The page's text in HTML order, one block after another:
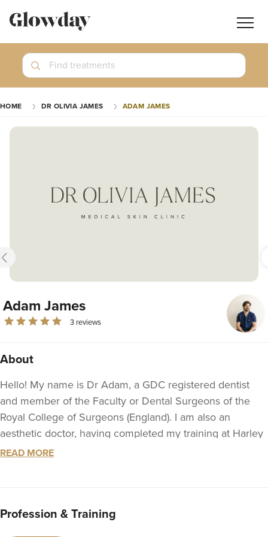
Search
Find treatments
HOME DR OLIVIA JAMES ADAM JAMES
Adam James
3 reviews
About
Hello! My name is Dr Adam, a GDC registered dentist
and member of the Faculty or Dental Surgeons of the
Royal College of Surgeons (England). I am also an
aesthetic doctor, having completed my training at Harley
Academy in London. I am a JCCP member and am
Since completing my Bachelor of Dentistry (BDS) from
the University of Central Lancashire in 2018, I have
READ MORE
Profession & Training